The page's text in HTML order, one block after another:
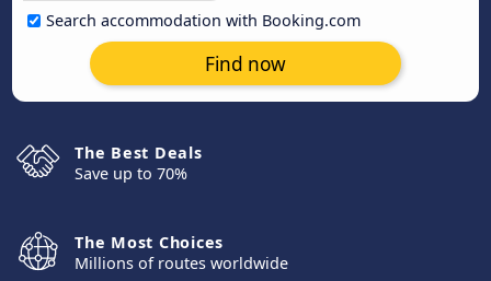
Search accommodation with Booking.com
Find now
The Best Deals
Save up to 70%
The Most Choices
Millions of routes worldwide